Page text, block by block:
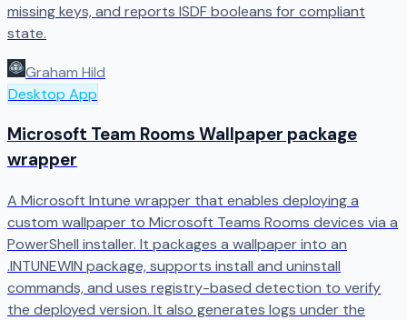
missing keys, and reports ISDF booleans for compliant
state.
Graham Hild
Desktop App
Microsoft Team Rooms Wallpaper package
wrapper
A Microsoft Intune wrapper that enables deploying a
custom wallpaper to Microsoft Teams Rooms devices via a
PowerShell installer. It packages a wallpaper into an
.INTUNEWIN package, supports install and uninstall
commands, and uses registry-based detection to verify
the deployed version. It also generates logs under the